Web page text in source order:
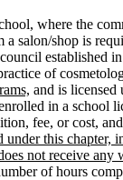
where the
salon/shop is
established
of
and is licensed
in a school
fee, or cost,
this
not receive any
of hours